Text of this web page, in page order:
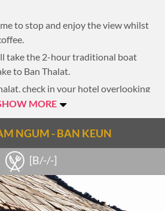
to stop and enjoy the view whilst
take the 2-hour traditional boat
to Ban Thalat.
check in your hotel overlooking
amazing view during the sunset
| 2-hour boating on Nam Ngum
MORE
NGUM - BAN KEUN
[B/-/-]